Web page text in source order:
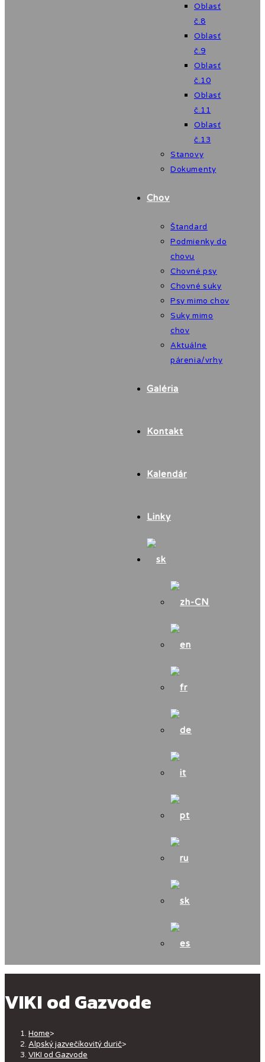
Oblasť
č.8
Oblasť
č.9
Oblasť
č.10
Oblasť
č.11
Oblasť
č.13
Stanovy
Dokumenty
Chov
Štandard
Podmienky do
chovu
Chovné psy
Chovné suky
Psy mimo chov
Suky mimo
chov
Aktuálne
párenia/vrhy
Galéria
Kontakt
Kalendár
Linky
VIKI od Gazvode
Home>
Alpský jazvečíkovitý durič>
VIKI od Gazvode